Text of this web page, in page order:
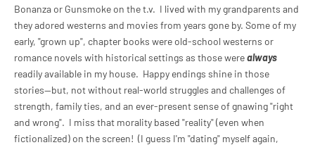
Bonanza or Gunsmoke on the t.v. I lived with my grandparents and
they adored westerns and movies from years gone by. Some of my
early, "grown up", chapter books were old-school westerns or
romance novels with historical settings as those werealways
readily available in my house. Happy endings shine in those
stories--but, not without real-world struggles and challenges of
strength, family ties, and an ever-present sense of gnawing "right
and wrong". I miss that morality based "reality" (even when
fictionalized) on the screen! (I guess I'm "dating" myself again,